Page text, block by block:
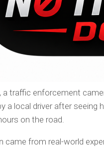
a traffic enforcement
a local driver after seeing
on the road.
came from real-world